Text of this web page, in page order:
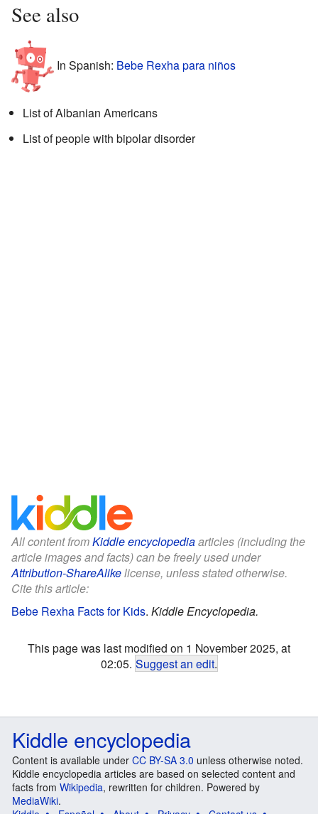
See also
In Spanish: Bebe Rexha para niños
List of Albanian Americans
List of people with bipolar disorder
All content fromKiddle encyclopediaarticles (including the
article images and facts) can be freely used under
Attribution-ShareAlikelicense, unless stated otherwise.
Cite this article:
Bebe Rexha Facts for Kids. Kiddle Encyclopedia.
This page was last modified on 1 November 2025, at
02:05. Suggest an edit.
Kiddle encyclopedia
Content is available under CC BY-SA 3.0 unless otherwise noted.
Kiddle encyclopedia articles are based on selected content and
facts from Wikipedia, rewritten for children. Powered by
MediaWiki.